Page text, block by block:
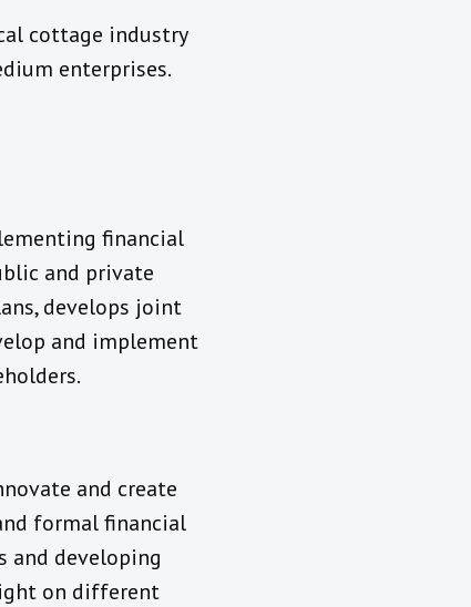
cottage industry
enterprises.
financial
and private
develops joint
and implement
and create
formal financial
and developing
on different